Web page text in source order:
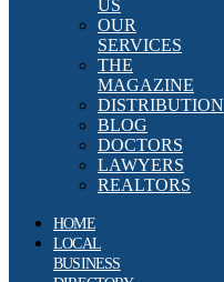
US
OUR
SERVICES
THE
MAGAZINE
DISTRIBUTION
BLOG
DOCTORS
LAWYERS
REALTORS
HOME
LOCAL
BUSINESS